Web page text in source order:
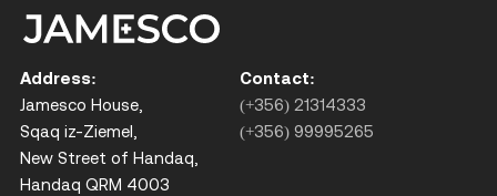
Address:
Jamesco House,
Sqaq iz-Ziemel,
New Street of Handaq,
Handaq QRM 4003
Contact:
(+356) 21314333
(+356) 99995265